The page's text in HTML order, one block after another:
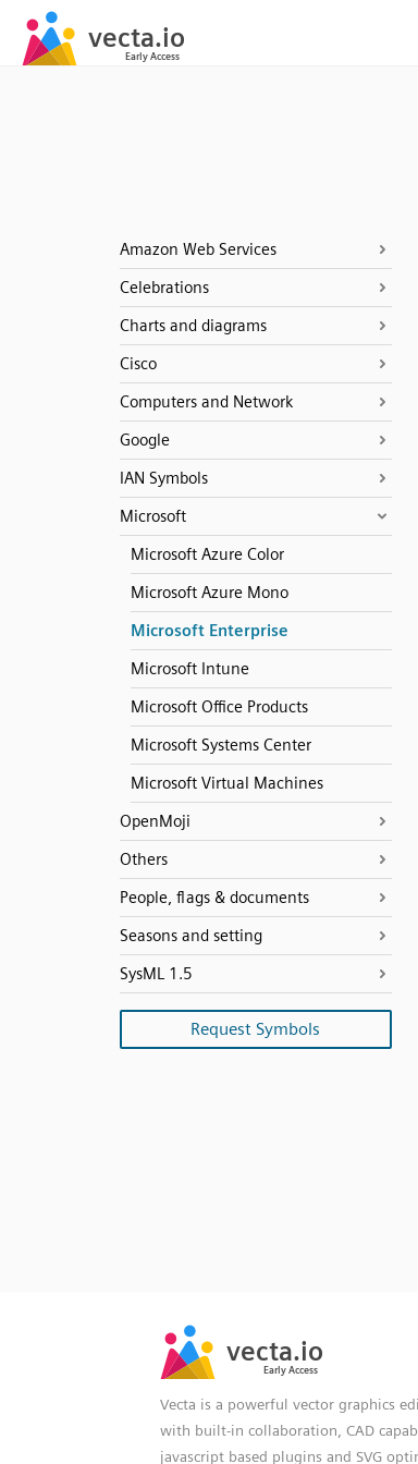
Amazon Web Services
Celebrations
Charts and diagrams
Cisco
Computers and Network
Google
IAN Symbols
Microsoft
Microsoft Azure Color
Microsoft Azure Mono
Microsoft Enterprise
Microsoft Intune
Microsoft Office Products
Microsoft Systems Center
Microsoft Virtual Machines
OpenMoji
Others
People, flags & documents
Seasons and setting
SysML 1.5
Request Symbols
Vecta is a powerful vector graphics
with built-in collaboration, CAD
javascript based plugins and SVG